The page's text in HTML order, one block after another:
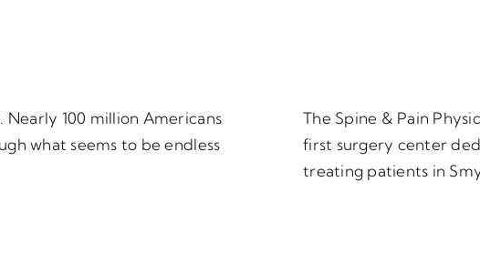
Nearly 100 million Americans
what seems to be endless
The Spine & Pain
first surgery center
treating patients in